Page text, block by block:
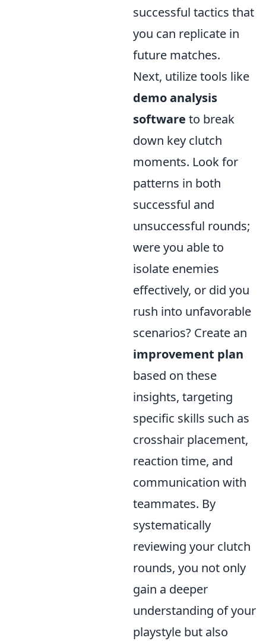
successful tactics that
you can replicate in
future matches.
Next, utilize tools like
demo analysis
software to break
down key clutch
moments. Look for
patterns in both
successful and
unsuccessful rounds;
were you able to
isolate enemies
effectively, or did you
rush into unfavorable
scenarios? Create an
improvement plan
based on these
insights, targeting
specific skills such as
crosshair placement,
reaction time, and
communication with
teammates. By
systematically
reviewing your clutch
rounds, you not only
gain a deeper
understanding of your
playstyle but also